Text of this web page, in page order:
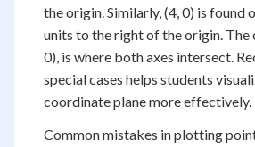
the origin. Similarly, (4, 0) is found
units to the right of the origin. The
0), is where both axes intersect.
special cases helps students
coordinate plane more effectively.
Common mistakes in plotting